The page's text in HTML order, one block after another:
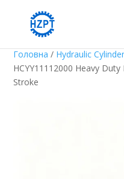
Головна / Hydraulic
HCYY11112000 Heavy
Stroke